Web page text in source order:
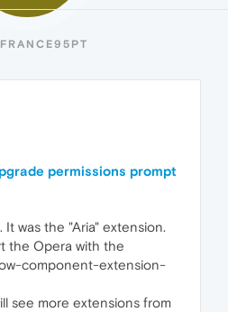
permissions prompt
It was the "Aria" extension.
the Opera with the
component-extension-
see more extensions from